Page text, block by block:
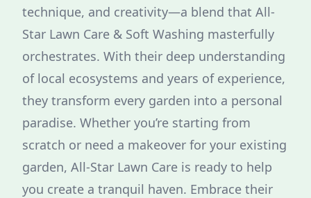
technique, and creativity—a blend that All-
Star Lawn Care & Soft Washing masterfully
orchestrates. With their deep understanding
of local ecosystems and years of experience,
they transform every garden into a personal
paradise. Whether you’re starting from
scratch or need a makeover for your existing
garden, All-Star Lawn Care is ready to help
you create a tranquil haven. Embrace their